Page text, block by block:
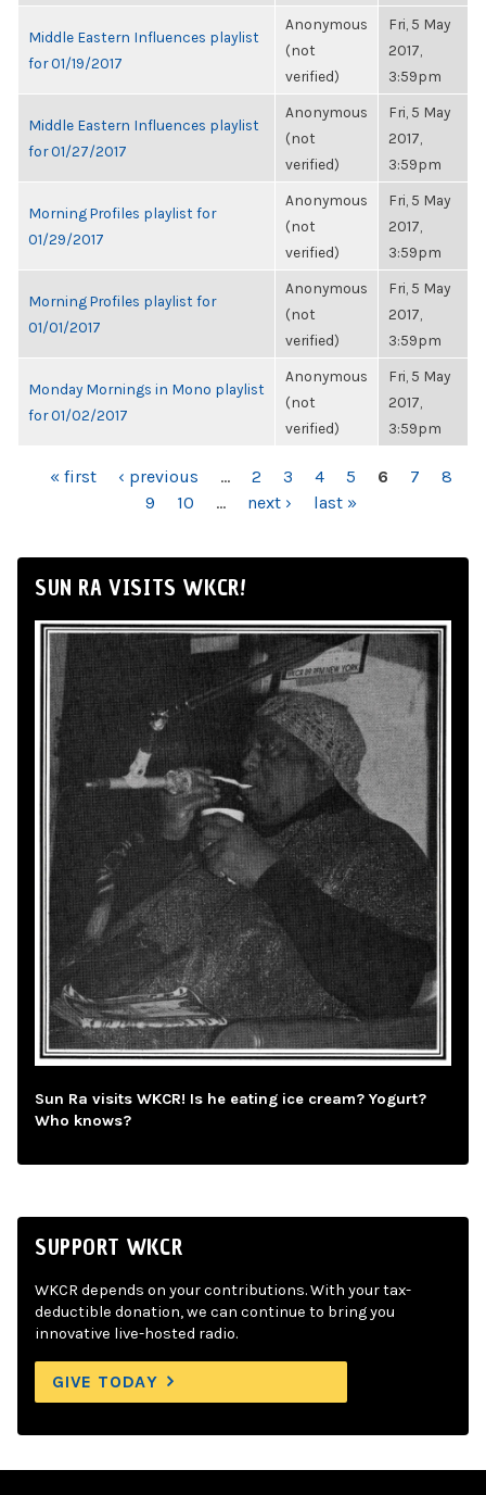
Middle Eastern Influences playlist
for 01/19/2017
Anonymous
(not
verified)
Fri, 5 May
2017,
3:59pm
Middle Eastern Influences playlist
for 01/27/2017
Anonymous
(not
verified)
Fri, 5 May
2017,
3:59pm
Morning Profiles playlist for
01/29/2017
Anonymous
(not
verified)
Fri, 5 May
2017,
3:59pm
Morning Profiles playlist for
01/01/2017
Anonymous
(not
verified)
Fri, 5 May
2017,
3:59pm
Monday Mornings in Mono playlist
for 01/02/2017
Anonymous
(not
verified)
Fri, 5 May
2017,
3:59pm
PAGES
« first ‹ previous … 2 3 4 5 6 7
8
9
10 … next › last »
SUN RA VISITS WKCR!
Sun Ra visits WKCR! Is he eating ice cream? Yogurt?
Who knows?
SUPPORT WKCR
WKCR depends on your contributions. With your tax-
deductible donation, we can continue to bring you
innovative live-hosted radio.
GIVE TODAY